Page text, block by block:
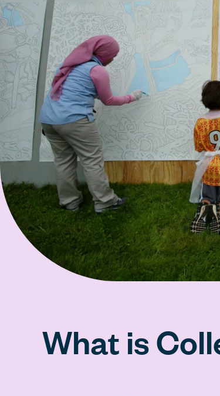
What is